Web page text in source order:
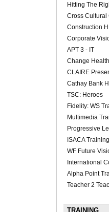
Hitting The
Cross Cultural
Construction
Corporate
APT 3 - IT
Change
CLAIRE
Cathay Bank
TSC: Heroes
Fidelity: WS
Multimedia
Progressive
ISACA
WF Future
International
Alpha Point
Teacher 2
TRAINING